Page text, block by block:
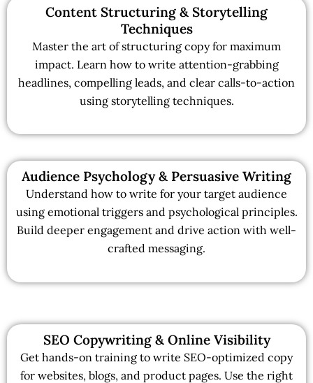
Content Structuring & Storytelling
Techniques
Master the art of structuring copy for maximum
impact. Learn how to write attention-grabbing
headlines, compelling leads, and clear calls-to-action
using storytelling techniques.
Audience Psychology & Persuasive Writing
Understand how to write for your target audience
using emotional triggers and psychological principles.
Build deeper engagement and drive action with well-
crafted messaging.
SEO Copywriting & Online Visibility
Get hands-on training to write SEO-optimized copy
for websites, blogs, and product pages. Use the right